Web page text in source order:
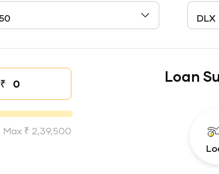
₹
Down payment
Max ₹ 2,39,500
Loan